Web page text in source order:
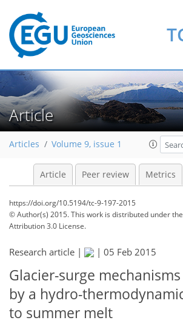
Article
Articles Volume 9, issue 1
Article Peer review Metrics
https://doi.org/10.5194/tc-9-197-2015
© Author(s) 2015. This work is distributed under
Attribution 3.0 License.
Research article | | 05 Feb 2015
Glacier-surge
by a hydro-
to summer melt